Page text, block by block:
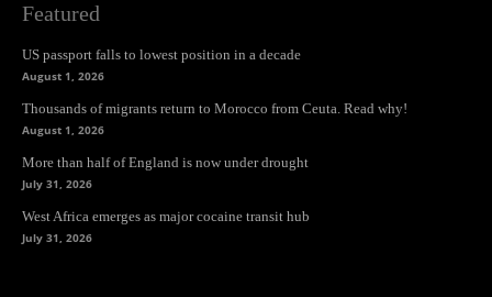
Featured
US passport falls to lowest position in a decade
August 1, 2026
Thousands of migrants return to Morocco from Ceuta. Read why!
August 1, 2026
More than half of England is now under drought
July 31, 2026
West Africa emerges as major cocaine transit hub
July 31, 2026